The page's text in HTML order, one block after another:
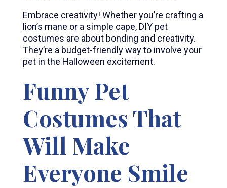
Embrace creativity! Whether you’re crafting a
lion’s mane or a simple cape, DIY pet
costumes are about bonding and creativity.
They’re a budget-friendly way to involve your
pet in the Halloween excitement.
Funny Pet
Costumes That
Will Make
Everyone Smile